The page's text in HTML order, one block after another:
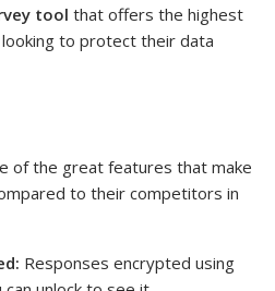
tool that offers the highest
to protect their data
of the great features that make
to their competitors in
Responses encrypted using